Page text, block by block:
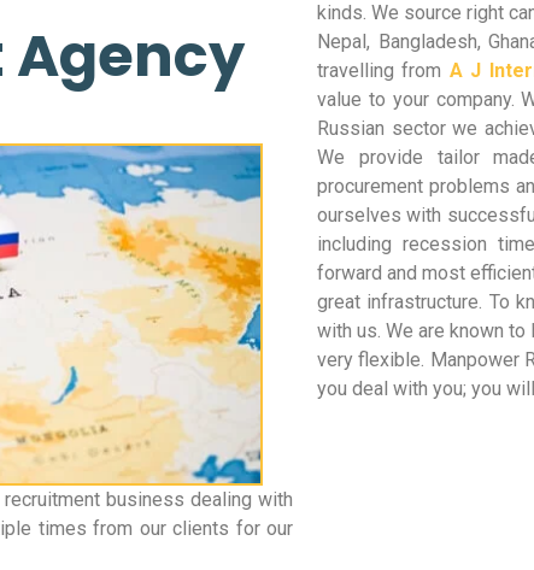
business dealing with
times from our clients for our
kinds. We source right
Nepal, Bangladesh,
travelling from A J
value to your company.
Russian sector we
We provide tailor
procurement problems
ourselves with
including recession
forward and most
great infrastructure. To
with us. We are known
very flexible. Manpower
you deal with you; you